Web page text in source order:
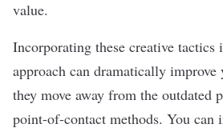
value.
Incorporating these creative tactics
approach can dramatically improve
they move away from the outdated
point-of-contact methods. You can